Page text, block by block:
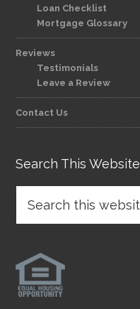
Loan Checklist
Mortgage Glossary
Reviews
Testimonials
Leave a Review
Contact Us
Search This Website